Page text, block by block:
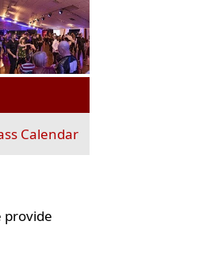
Calendar
provide